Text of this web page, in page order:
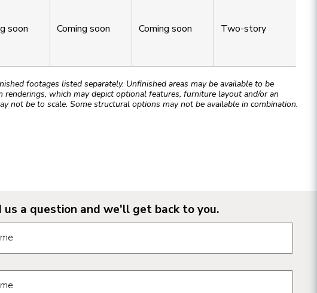
soon Coming soon Coming soon Two-story
footages listed separately. Unfinished areas may be available to be
which may depict optional features, furniture layout and/or an
not be to scale. Some structural options may not be available in combination.
us a question and we'll get back to you.